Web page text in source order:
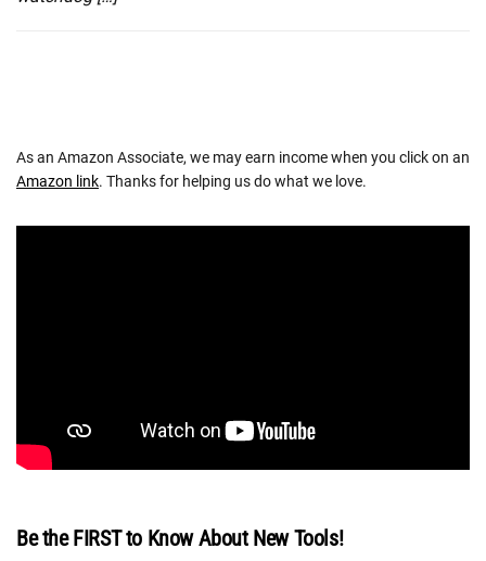
As an Amazon Associate, we may earn income when you click on an
Amazon link. Thanks for helping us do what we love.
Be the FIRST to Know About New Tools!